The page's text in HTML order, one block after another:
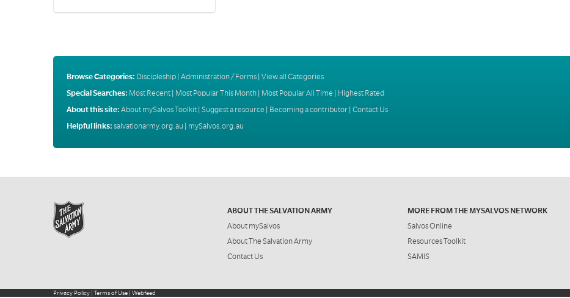
Browse Categories: Discipleship| Administration / Forms| View all Categories
Special Searches: Most Recent| Most Popular This Month| Most Popular All Time
Highest Rated
About this site: About mySalvos Toolkit| Suggest a resource | Becoming a contributor| Contact Us
Helpful links: salvationarmy.org.au | mySalvos.org.au
ABOUT THE SALVATION ARMY
About mySalvos
About The Salvation Army
Contact Us
MORE FROM THE MYSALVOS NETWORK
Salvos Online
Resources Toolkit
SAMIS
Privacy Policy | Terms of Use | Webfeed